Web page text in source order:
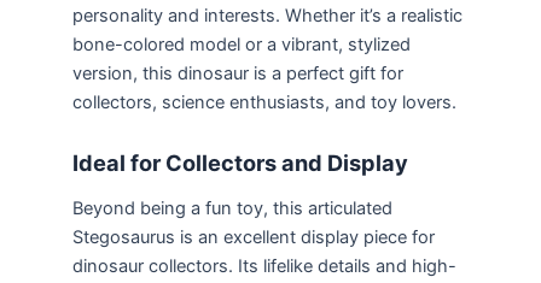
personality and interests. Whether it’s a realistic
bone-colored model or a vibrant, stylized
version, this dinosaur is a perfect gift for
collectors, science enthusiasts, and toy lovers.
Ideal for Collectors and Display
Beyond being a fun toy, this articulated
Stegosaurus is an excellent display piece for
dinosaur collectors. Its lifelike details and high-